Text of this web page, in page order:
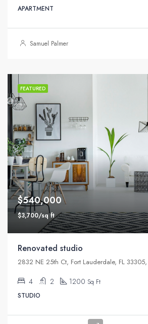
APARTMENT
Samuel Palmer
FEATURED
$540,000
$3,700/sq ft
Renovated studio
2832 NE 25th Ct, Fort Lauderdale, FL 33305,
4 2 1200 Sq Ft
STUDIO